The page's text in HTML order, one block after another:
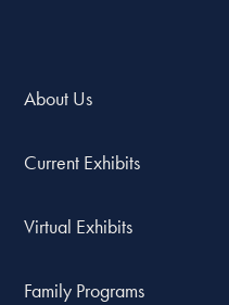
About Us
Current Exhibits
Virtual Exhibits
Family Programs